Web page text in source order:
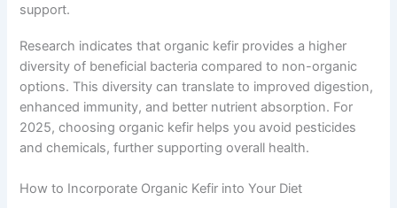
support.
Research indicates that organic kefir provides a higher
diversity of beneficial bacteria compared to non-organic
options. This diversity can translate to improved digestion,
enhanced immunity, and better nutrient absorption. For
2025, choosing organic kefir helps you avoid pesticides
and chemicals, further supporting overall health.
How to Incorporate Organic Kefir into Your Diet